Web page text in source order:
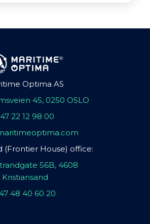
Optima AS
45, 0250 OSLO
22 12 98 00
(Frontier House) office:
56B, 4608
Kristiansand
48 40 60 20